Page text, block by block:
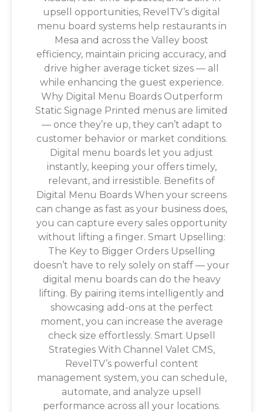
upsell opportunities, RevelTV’s digital
menu board systems help restaurants in
Mesa and across the Valley boost
efficiency, maintain pricing accuracy, and
drive higher average ticket sizes — all
while enhancing the guest experience.
Why Digital Menu Boards Outperform
Static Signage Printed menus are limited
— once they’re up, they can’t adapt to
customer behavior or market conditions.
Digital menu boards let you adjust
instantly, keeping your offers timely,
relevant, and irresistible. Benefits of
Digital Menu Boards When your screens
can change as fast as your business does,
you can capture every sales opportunity
without lifting a finger. Smart Upselling:
The Key to Bigger Orders Upselling
doesn’t have to rely solely on staff — your
digital menu boards can do the heavy
lifting. By pairing items intelligently and
showcasing add-ons at the perfect
moment, you can increase the average
check size effortlessly. Smart Upsell
Strategies With Channel Valet CMS,
RevelTV’s powerful content
management system, you can schedule,
automate, and analyze upsell
performance across all your locations.